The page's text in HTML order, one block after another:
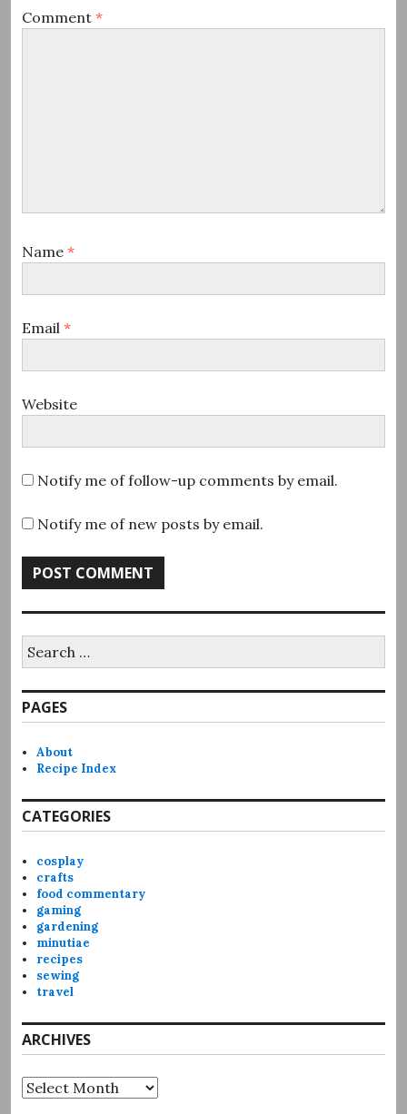
Comment *
Name *
Email *
Website
Notify me of follow-up comments by email.
Notify me of new posts by email.
for:
PAGES
About
Recipe Index
CATEGORIES
cosplay
crafts
food commentary
gaming
gardening
minutiae
recipes
sewing
travel
ARCHIVES
Archives